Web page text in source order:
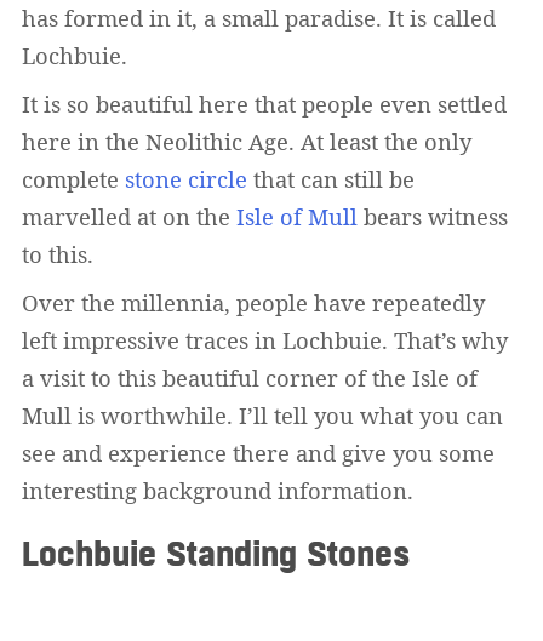
has formed in it, a small paradise. It is called
Lochbuie.
It is so beautiful here that people even settled
here in the Neolithic Age. At least the only
complete stone circle that can still be
marvelled at on the Isle of Mull bears witness
to this.
Over the millennia, people have repeatedly
left impressive traces in Lochbuie. That’s why
a visit to this beautiful corner of the Isle of
Mull is worthwhile. I’ll tell you what you can
see and experience there and give you some
interesting background information.
Lochbuie Standing Stones